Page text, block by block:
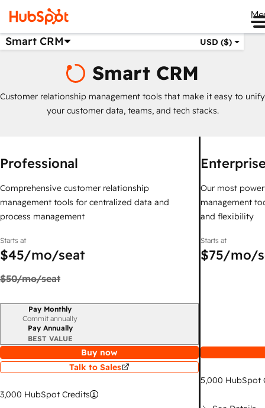
Smart CRM USD ($)
Smart CRM
Customer relationship management tools that make it easy to unify
your customer data, teams, and tech stacks.
Professional
Comprehensive customer relationship
management tools for centralized data and
process management
Starts at
$45/mo/seat
$50/mo/seat
Billing periodPay Monthly
Commit annually
Pay Annually
BEST VALUE
Buy now
Talk to Sales
3,000 HubSpot Credits
Our most
management
and flexibility
Starts at
$75/mo/
5,000 HubSpot